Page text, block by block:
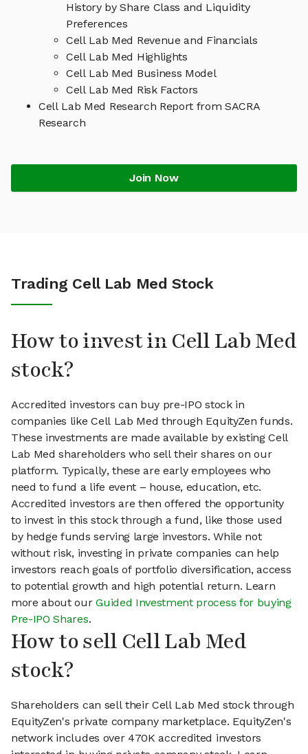
History by Share Class and Liquidity
Preferences
Cell Lab Med Revenue and Financials
Cell Lab Med Highlights
Cell Lab Med Business Model
Cell Lab Med Risk Factors
Cell Lab Med Research Report from SACRA
Research
Join Now
Trading Cell Lab Med Stock
How to invest in Cell Lab Med
stock?
Accredited investors can buy pre-IPO stock in
companies like Cell Lab Med through EquityZen funds.
These investments are made available by existing Cell
Lab Med shareholders who sell their shares on our
platform. Typically, these are early employees who
need to fund a life event – house, education, etc.
Accredited investors are then offered the opportunity
to invest in this stock through a fund, like those used
by hedge funds serving large investors. While not
without risk, investing in private companies can help
investors reach goals of portfolio diversification, access
to potential growth and high potential return. Learn
more about ourGuided Investment process for buying
Pre-IPO Shares.
How to sell Cell Lab Med
stock?
Shareholders can sell their Cell Lab Med stock through
EquityZen's private company marketplace. EquityZen's
network includes over 470K accredited investors